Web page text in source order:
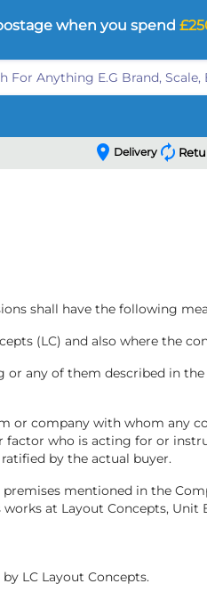
when you spend
location_on Deliveryautorenew
shall have the following
(LC) and also where the
or any of them described in
or company with whom any
who is acting for or
by the actual buyer.
premises mentioned in the
at Layout Concepts, Unit
LC Layout Concepts.